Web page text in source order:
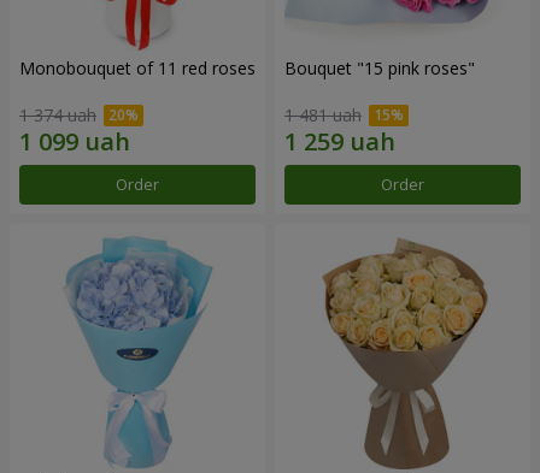
Monobouquet of 11 red roses
1 374 uah
Order
Bouquet "15 pink roses"
1 481 uah
Order